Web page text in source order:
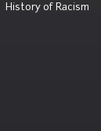
History of Racism